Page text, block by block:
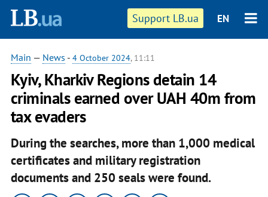
Support LB.ua EN
Main — News - 4 October 2024, 11:11
Kyiv, Kharkiv Regions detain 14
criminals earned over UAH 40m from
tax evaders
During the searches, more than 1,000 medical
certificates and military registration
documents and 250 seals were found.